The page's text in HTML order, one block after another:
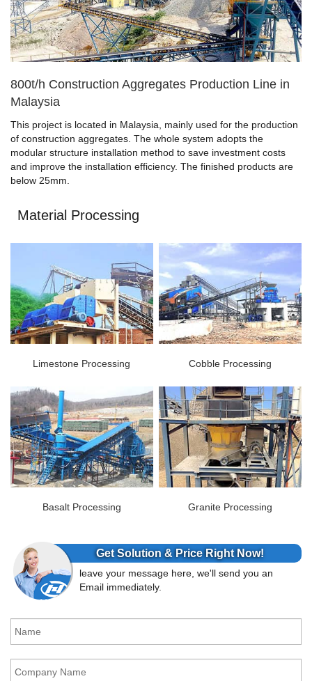
800t/h Construction Aggregates Production Line in
Malaysia
This project is located in Malaysia, mainly used for the production
of construction aggregates. The whole system adopts the
modular structure installation method to save investment costs
and improve the installation efficiency. The finished products are
below 25mm.
Material Processing
Limestone Processing Cobble Processing
Basalt Processing Granite Processing
Get Solution & Price Right Now!
leave your message here, we'll send you an
Email immediately.